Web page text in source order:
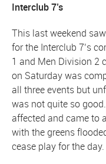
Interclub 7’s
This last weekend
for the Interclub 7’s
1 and Men Division 2
on Saturday was
all three events but
was not quite so
affected and came to
with the greens
cease play for the day.